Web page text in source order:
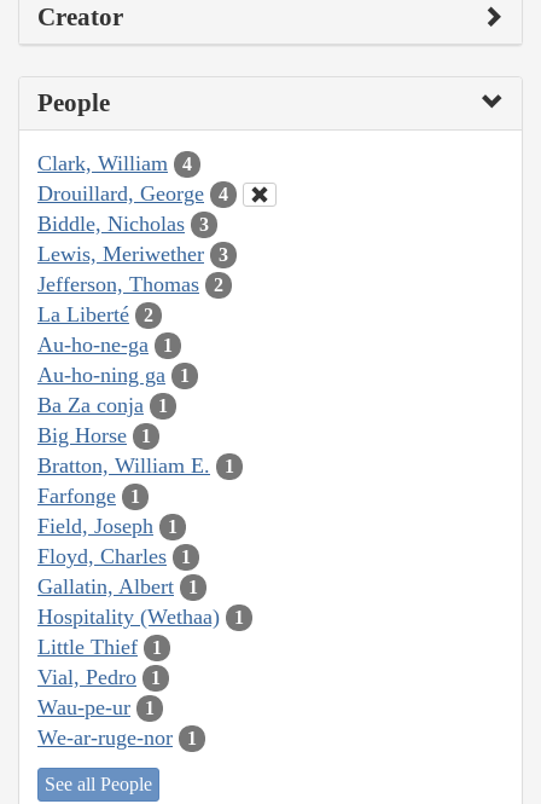
Creator
People
Clark, William 4
Drouillard, George 4
Biddle, Nicholas 3
Lewis, Meriwether 3
Jefferson, Thomas 2
La Liberté 2
Au-ho-ne-ga 1
Au-ho-ning ga 1
Ba Za conja 1
Big Horse 1
Bratton, William E. 1
Farfonge 1
Field, Joseph 1
Floyd, Charles 1
Gallatin, Albert 1
Hospitality (Wethaa) 1
Little Thief 1
Vial, Pedro 1
Wau-pe-ur 1
We-ar-ruge-nor 1
See all People